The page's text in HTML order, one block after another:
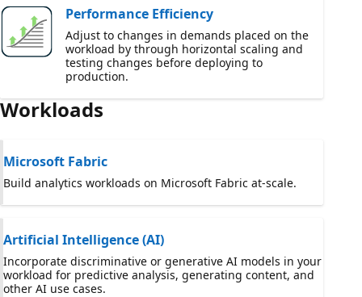
Performance Efficiency
Adjust to changes in demands placed on the
workload by through horizontal scaling and
testing changes before deploying to
production.
Workloads
Microsoft Fabric
Build analytics workloads on Microsoft Fabric at-scale.
Artificial Intelligence (AI)
Incorporate discriminative or generative AI models in your
workload for predictive analysis, generating content, and
other AI use cases.